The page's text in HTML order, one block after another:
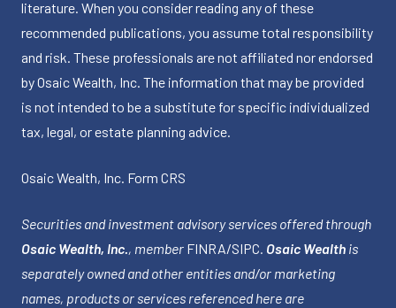
literature. When you consider reading any of these
recommended publications, you assume total responsibility
and risk. These professionals are not affiliated nor endorsed
by Osaic Wealth, Inc. The information that may be provided
is not intended to be a substitute for specific individualized
tax, legal, or estate planning advice.
Osaic Wealth, Inc. Form CRS
Securities and investment advisory services offered through
Osaic Wealth, Inc., member FINRA/SIPC. Osaic Wealth is
separately owned and other entities and/or marketing
names, products or services referenced here are